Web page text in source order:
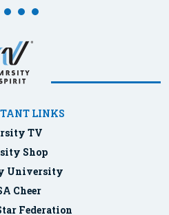
LINKS
TV
Shop
University
Cheer
Federation